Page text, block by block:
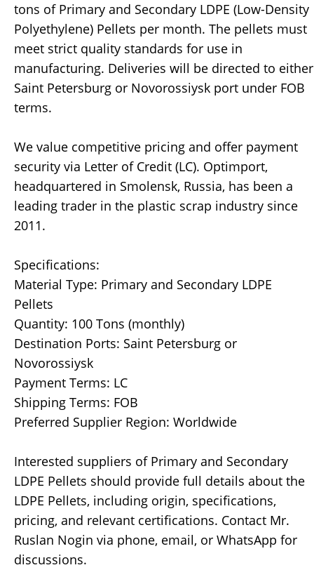
tons of Primary and Secondary LDPE (Low-Density
Polyethylene) Pellets per month. The pellets must
meet strict quality standards for use in
manufacturing. Deliveries will be directed to either
Saint Petersburg or Novorossiysk port under FOB
terms.
We value competitive pricing and offer payment
security via Letter of Credit (LC). Optimport,
headquartered in Smolensk, Russia, has been a
leading trader in the plastic scrap industry since
2011.
Specifications:
Material Type: Primary and Secondary LDPE
Pellets
Quantity: 100 Tons (monthly)
Destination Ports: Saint Petersburg or
Novorossiysk
Payment Terms: LC
Shipping Terms: FOB
Preferred Supplier Region: Worldwide
Interested suppliers of Primary and Secondary
LDPE Pellets should provide full details about the
LDPE Pellets, including origin, specifications,
pricing, and relevant certifications. Contact Mr.
Ruslan Nogin via phone, email, or WhatsApp for
discussions.